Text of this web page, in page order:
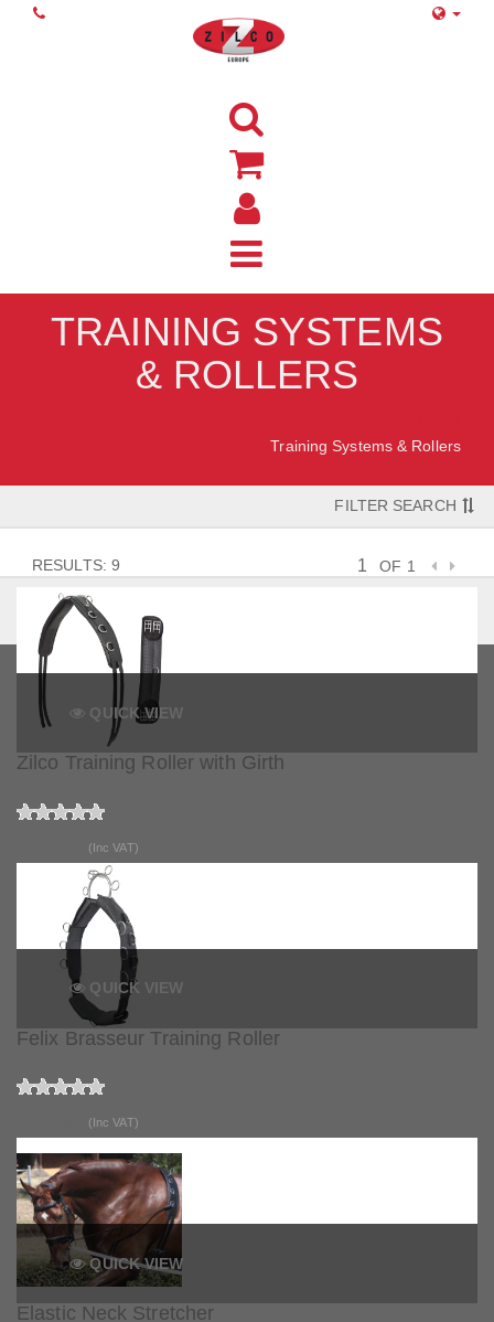
TRAINING SYSTEMS
& ROLLERS
Training Systems & Rollers
FILTER SEARCH
RESULTS: 9 OF 1
QUICK VIEW
Zilco Training Roller with Girth
(Inc VAT)
QUICK VIEW
Felix Brasseur Training Roller
(Inc VAT)
QUICK VIEW
Elastic Neck Stretcher